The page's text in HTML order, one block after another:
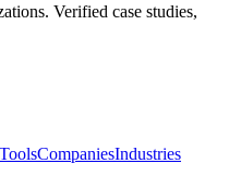
Verified case studies,
CompaniesIndustries